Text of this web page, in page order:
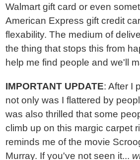
Walmart gift card or even
American Express gift credit
flexability. The medium of
the thing that stops this from
help me find people and we'll
IMPORTANT UPDATE: After I
not only was I flattered by
was also thrilled that some
climb up on this margic carpet
reminds me of the movie
Murray. If you've not seen it...